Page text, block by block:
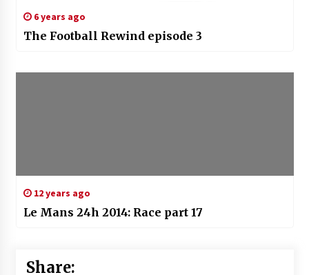
6 years ago
The Football Rewind episode 3
12 years ago
Le Mans 24h 2014: Race part 17
Share: